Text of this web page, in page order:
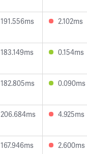
191.556ms 2.102ms
183.149ms 0.154ms
182.805ms 0.090ms
206.684ms 4.925ms
167.946ms 2.600ms